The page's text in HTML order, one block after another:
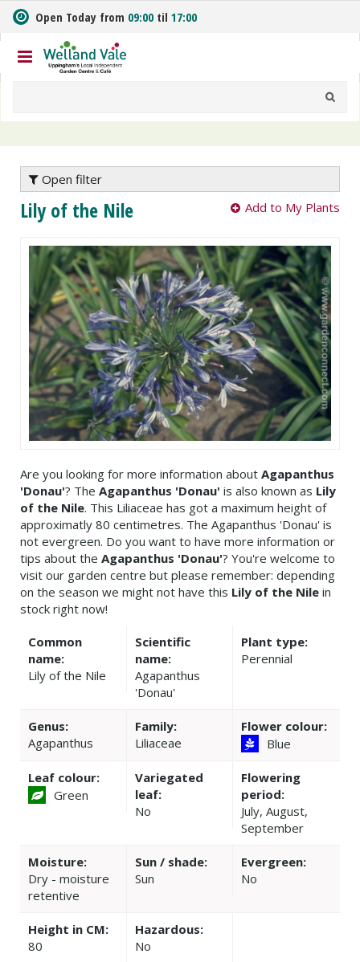
m
t
o
n
Open Today from 09:00 til 17:00
Open filter
Lily of the Nile Add to My Plants
Are you looking for more information about Agapanthus
'Donau'? The Agapanthus 'Donau' is also known as Lily
of the Nile. This Liliaceae has got a maximum height of
approximatly 80 centimetres. The Agapanthus 'Donau' is
not evergreen. Do you want to have more information or
tips about the Agapanthus 'Donau'? You're welcome to
visit our garden centre but please remember: depending
on the season we might not have this Lily of the Nile in
stock right now!
Common
name:
Lily of the Nile
Scientific
name:
Agapanthus
'Donau'
Plant type:
Perennial
Genus:
Agapanthus
Family:
Liliaceae
Flower colour:
Blue
Leaf colour:
Green
Variegated
leaf:
No
Flowering
period:
July, August,
September
Moisture:
Dry - moisture
retentive
Sun / shade:
Sun
Evergreen:
No
Height in CM:
80
Hazardous:
No